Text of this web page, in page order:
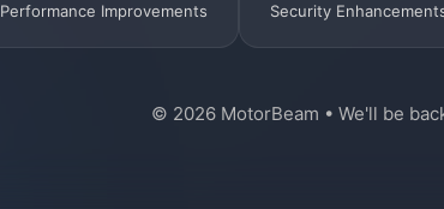
Performance Improvements Security
© 2026 MotorBeam • We'll be